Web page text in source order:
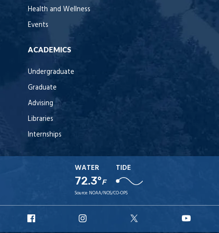
Health and Wellness
Events
ACADEMICS
Undergraduate
Graduate
Advising
Libraries
Internships
WATER
72.3°F
TIDE
Source: NOAA/NOS/CO-OPS